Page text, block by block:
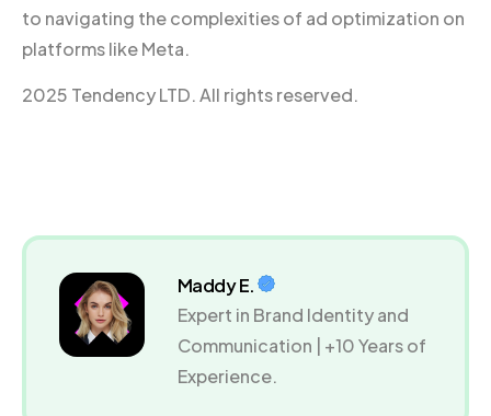
to navigating the complexities of ad optimization on
platforms like Meta.
2025 Tendency LTD. All rights reserved.
Maddy E.
Expert in Brand Identity and
Communication | +10 Years of
Experience.